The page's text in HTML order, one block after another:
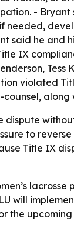
-
needed,
said he and
IX
violated
dispute
to
Title IX
will
the upcoming